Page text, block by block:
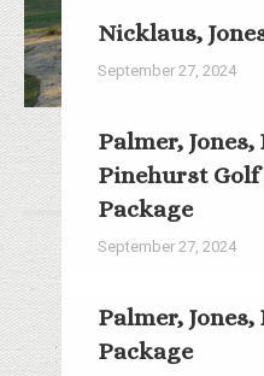
Nicklaus,
September 27, 2024
Read more
Palmer,
Pinehurst Golf
Package
September 27, 2024
Read more
Palmer,
Package